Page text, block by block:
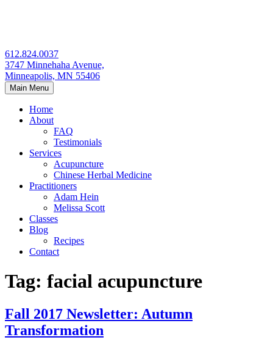
612.824.0037
3747 Minnehaha Avenue,
Minneapolis, MN 55406
Main Menu
Home
About
FAQ
Testimonials
Services
Acupuncture
Chinese Herbal Medicine
Practitioners
Adam Hein
Melissa Scott
Classes
Blog
Recipes
Contact
Tag: facial acupuncture
Fall 2017 Newsletter: Autumn
Transformation